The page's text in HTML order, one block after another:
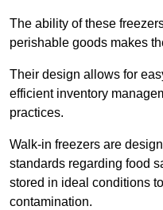
The ability of these
perishable goods makes
Their design allows for
efficient inventory
practices.
Walk-in freezers are
standards regarding food
stored in ideal conditions
contamination.